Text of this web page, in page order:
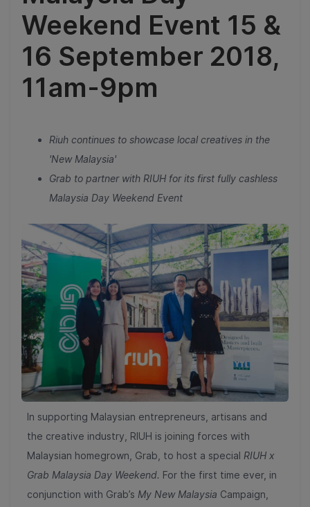
Weekend Event 15 &
16 September 2018,
11am-9pm
Riuh continues to showcase local creatives in the
'New Malaysia'
Grab to partner with RIUH for its first fully cashless
Malaysia Day Weekend Event
In supporting Malaysian entrepreneurs, artisans and
the creative industry, RIUH is joining forces with
Malaysian homegrown, Grab, to host a special RIUH x
Grab Malaysia Day Weekend. For the first time ever, in
conjunction with Grab’s My New Malaysia Campaign,